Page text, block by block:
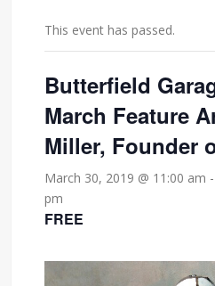
This event has passed.
Butterfield
March Feature
Miller, Founder
March 30, 2019 @ 11:00 am -
pm
FREE